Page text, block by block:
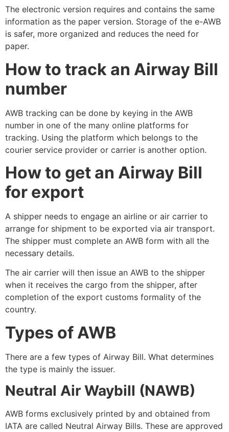
The electronic version requires and contains the same
information as the paper version. Storage of the e-AWB
is safer, more organized and reduces the need for
paper.
How to track an Airway Bill
number
AWB tracking can be done by keying in the AWB
number in one of the many online platforms for
tracking. Using the platform which belongs to the
courier service provider or carrier is another option.
How to get an Airway Bill
for export
A shipper needs to engage an airline or air carrier to
arrange for shipment to be exported via air transport.
The shipper must complete an AWB form with all the
necessary details.
The air carrier will then issue an AWB to the shipper
when it receives the cargo from the shipper, after
completion of the export customs formality of the
country.
Types of AWB
There are a few types of Airway Bill. What determines
the type is mainly the issuer.
Neutral Air Waybill (NAWB)
AWB forms exclusively printed by and obtained from
IATA are called Neutral Airway Bills. These are approved